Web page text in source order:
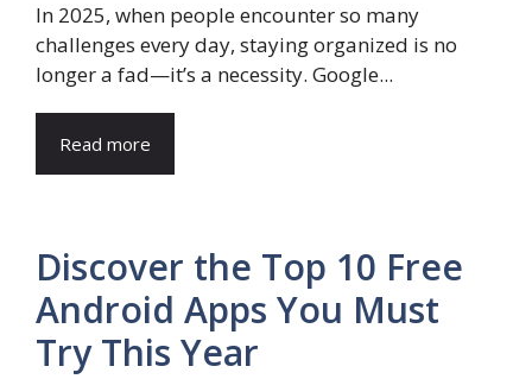
In 2025, when people encounter so many
challenges every day, staying organized is no
longer a fad—it’s a necessity. Google...
Read more
Discover the Top 10 Free
Android Apps You Must
Try This Year